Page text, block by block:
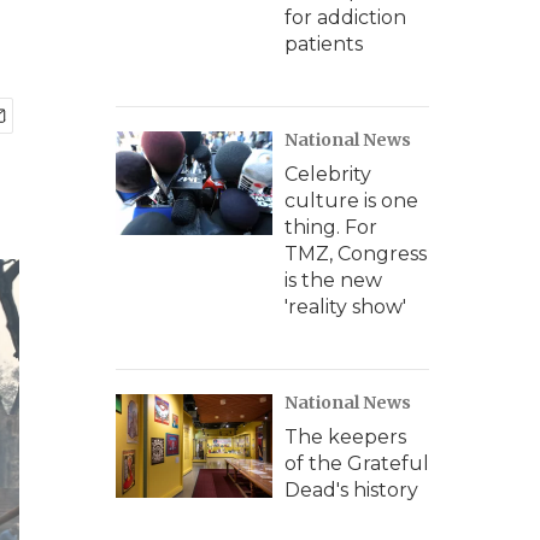
for addiction
patients
National News
Celebrity
culture is one
thing. For
TMZ, Congress
is the new
'reality show'
National News
The keepers
of the Grateful
Dead's history